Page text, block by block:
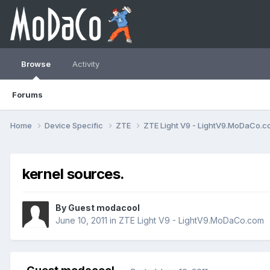
Browse
Forums
Activity
Home Device Specific ZTE ZTE Light V9 -
kernel sources.
By Guest modacool
June 10, 2011 in ZTE Light V9 - LightV9.MoDaCo.com